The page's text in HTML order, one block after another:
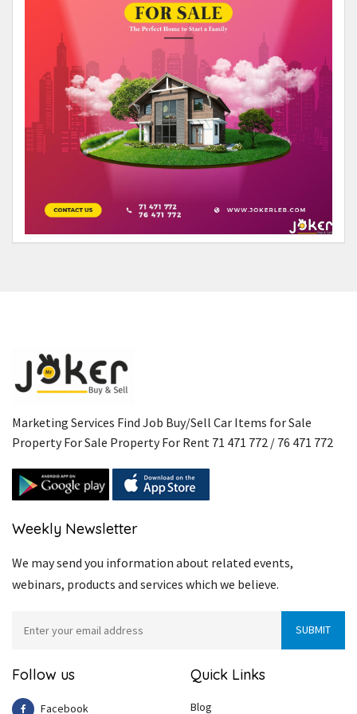
Marketing Services Find Job Buy/Sell Car Items for Sale
Property For Sale Property For Rent 71 471 772 / 76 471 772
Weekly Newsletter
We may send you information about related events,
webinars, products and services which we believe.
Follow us
Facebook
Quick Links
Blog